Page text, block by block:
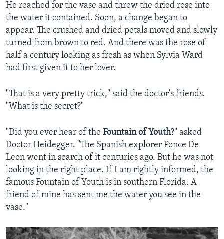
He reached for the vase and threw the dried rose into
the water it contained. Soon, a change began to
appear. The crushed and dried petals moved and slowly
turned from brown to red. And there was the rose of
half a century looking as fresh as when Sylvia Ward
had first given it to her lover.
"That is a very pretty trick," said the doctor's friends.
"What is the secret?"
"Did you ever hear of the Fountain of Youth?" asked
Doctor Heidegger. "The Spanish explorer Ponce De
Leon went in search of it centuries ago. But he was not
looking in the right place. If I am rightly informed, the
famous Fountain of Youth is in southern Florida. A
friend of mine has sent me the water you see in the
vase."